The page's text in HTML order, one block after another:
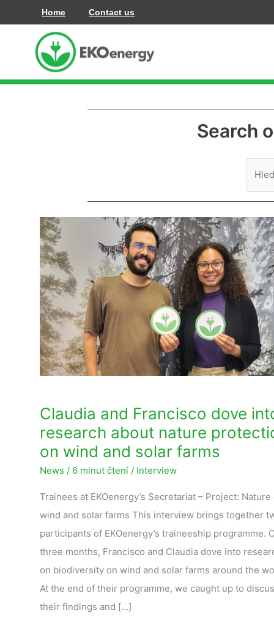
na
Home Contact us
Search
Claudia and Francisco dove
research about nature
on wind and solar farms
News / 6 minut čtení/ Interview
Trainees at EKOenergy’s Secretariat – Project: Nature
wind and solar farms This interview brings together
participants of EKOenergy’s traineeship programme.
three months, Francisco and Claudia dove into
on biodiversity on wind and solar farms around the
At the end of their programme, we caught up to
their findings and […]
Claudia
and
Francisco
dove
into
research
about
nature
protection
wind
and